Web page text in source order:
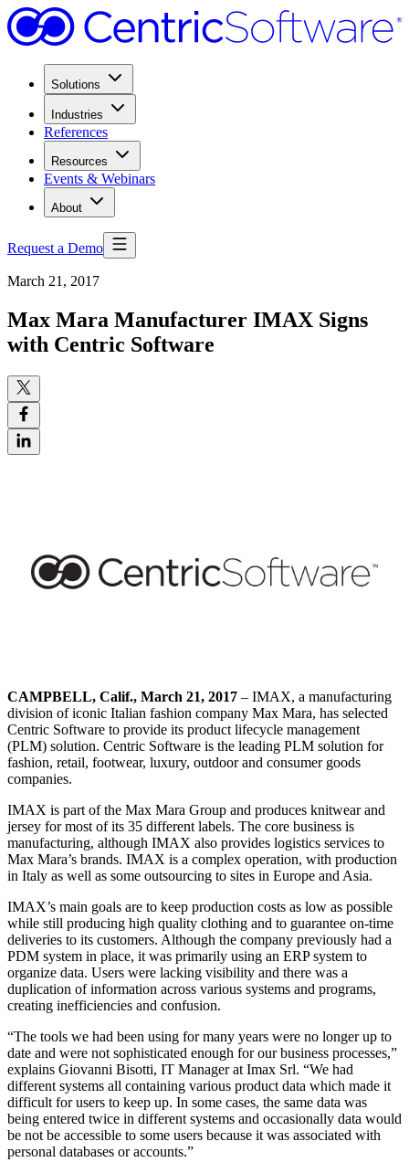
Solutions
Industries
References
Resources
Events & Webinars
About
Request a Demo
March 21, 2017
Max Mara Manufacturer IMAX Signs
with Centric Software
CAMPBELL, Calif., March 21, 2017 – IMAX, a manufacturing
division of iconic Italian fashion company Max Mara, has selected
Centric Software to provide its product lifecycle management
(PLM) solution. Centric Software is the leading PLM solution for
fashion, retail, footwear, luxury, outdoor and consumer goods
companies.
IMAX is part of the Max Mara Group and produces knitwear and
jersey for most of its 35 different labels. The core business is
manufacturing, although IMAX also provides logistics services to
Max Mara’s brands. IMAX is a complex operation, with production
in Italy as well as some outsourcing to sites in Europe and Asia.
IMAX’s main goals are to keep production costs as low as possible
while still producing high quality clothing and to guarantee on-time
deliveries to its customers. Although the company previously had a
PDM system in place, it was primarily using an ERP system to
organize data. Users were lacking visibility and there was a
duplication of information across various systems and programs,
creating inefficiencies and confusion.
“The tools we had been using for many years were no longer up to
date and were not sophisticated enough for our business processes,”
explains Giovanni Bisotti, IT Manager at Imax Srl. “We had
different systems all containing various product data which made it
difficult for users to keep up. In some cases, the same data was
being entered twice in different systems and occasionally data would
be not be accessible to some users because it was associated with
personal databases or accounts.”